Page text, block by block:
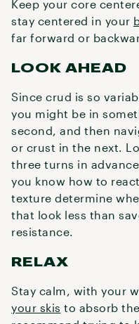
Keep your core
stay centered in your
far forward or
LOOK AHEAD
Since crud is so
you might be in
second, and then
or crust in the next.
three turns in
you know how to
texture determine
that look less than
resistance.
RELAX
Stay calm, with your
your skis to absorb